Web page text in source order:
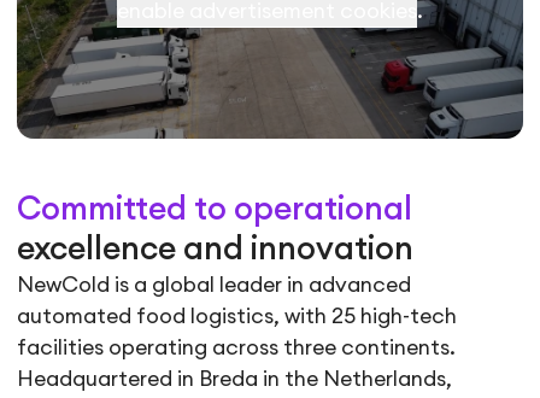
enable advertisement cookies .
Committed to operational
excellence and innovation
NewCold is a global leader in advanced
automated food logistics, with 25 high-tech
facilities operating across three continents.
Headquartered in Breda in the Netherlands,